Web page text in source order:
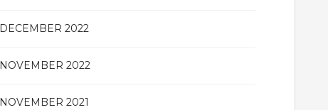
DECEMBER 2022
NOVEMBER 2022
NOVEMBER 2021